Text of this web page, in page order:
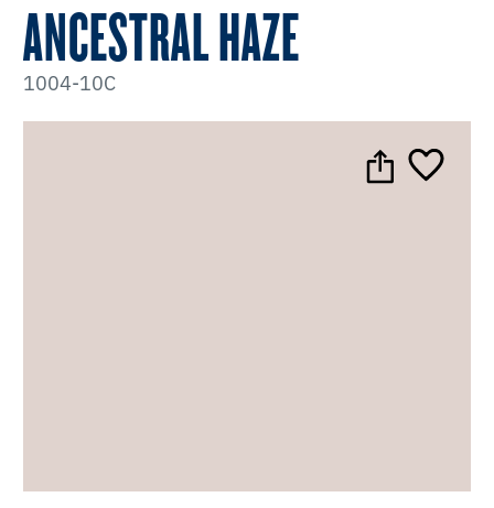
ANCESTRAL HAZE
1004-10C